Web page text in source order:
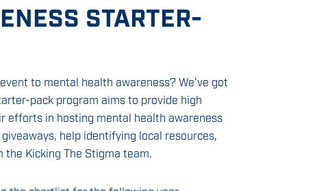
STARTER-
to mental health awareness? We’ve got
pack program aims to provide high
efforts in hosting mental health awareness
help identifying local resources,
Kicking The Stigma team.